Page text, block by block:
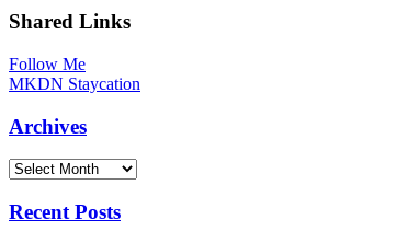
Shared Links
Follow Me
MKDN Staycation
Archives
Archives
Recent Posts